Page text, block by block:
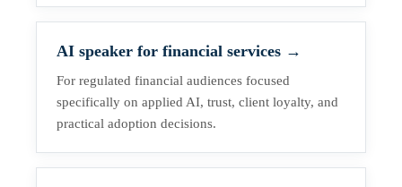
AI speaker for financial services →
For regulated financial audiences focused
specifically on applied AI, trust, client loyalty, and
practical adoption decisions.